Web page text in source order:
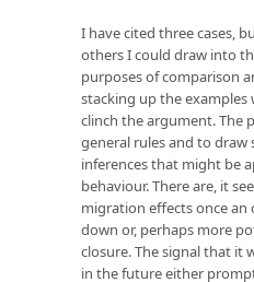
I have cited three cases,
others I could draw into
purposes of comparison
stacking up the examples
clinch the argument. The
general rules and to draw
inferences that might be
behaviour. There are, it
migration effects once an
down or, perhaps more
closure. The signal that it
in the future either